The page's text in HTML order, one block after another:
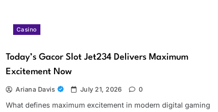
Casino
Today’s Gacor Slot Jet234 Delivers Maximum
Excitement Now
Ariana Davis July 21, 2026 0
What defines maximum excitement in modern digital gaming